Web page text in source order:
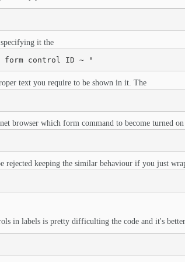
it the
form control ID ~ "
text you require to be shown in it. The
browser which form command to become turned
rejected keeping the similar behaviour if you just
in labels is pretty difficulting the code and it's